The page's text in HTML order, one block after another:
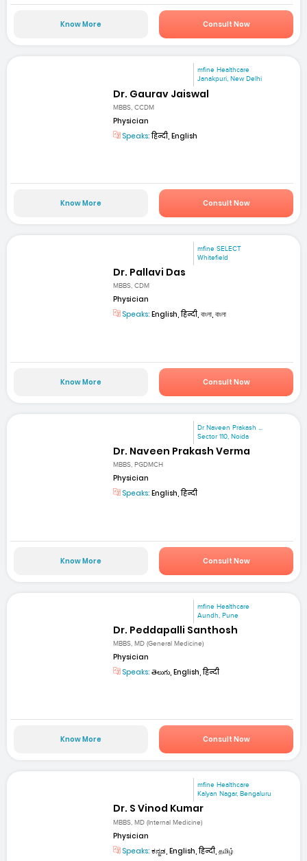
Know More Consult Now
mfine Healthcare
Janakpuri, New Delhi
Dr. Gaurav Jaiswal
MBBS, CCDM
Physician
Speaks:हिन्दी, English
Know More Consult Now
mfine SELECT
Whitefield
Dr. Pallavi Das
MBBS, CDM
Physician
Speaks: English, हिन्दी, বাংলা, বাংলা
Know More Consult Now
Dr Naveen Prakash ...
Sector 110, Noida
Dr. Naveen Prakash Verma
MBBS, PGDMCH
Physician
Speaks: English, हिन्दी
Know More Consult Now
mfine Healthcare
Aundh, Pune
Dr. Peddapalli Santhosh
MBBS, MD (General Medicine)
Physician
Speaks: తెలుగు, English, हिन्दी
Know More Consult Now
mfine Healthcare
Kalyan Nagar, Bengaluru
Dr. S Vinod Kumar
MBBS, MD (Internal Medicine)
Physician
Speaks: ಕನ್ನಡ, English, हिन्दी, தமிழ்